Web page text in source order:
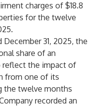
charges of $18.8
for the twelve
31, 2025, the
share of an
reflect the impact of
from one of its
the twelve months
recorded an